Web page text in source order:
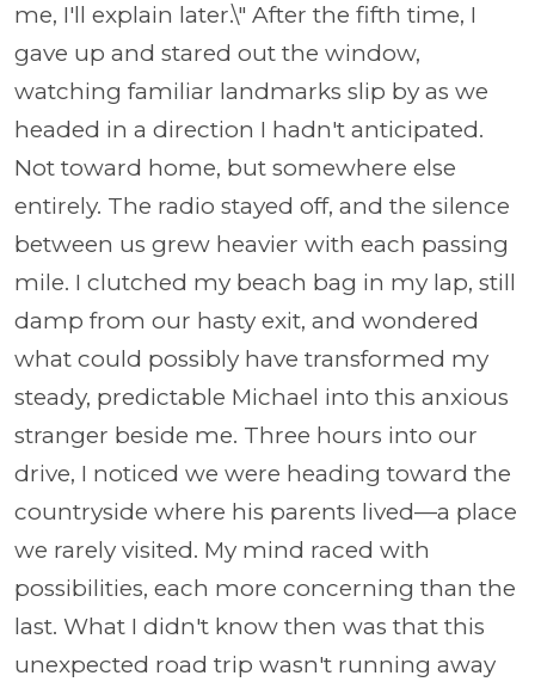
me, I'll explain later.\" After the fifth time, I
gave up and stared out the window,
watching familiar landmarks slip by as we
headed in a direction I hadn't anticipated.
Not toward home, but somewhere else
entirely. The radio stayed off, and the silence
between us grew heavier with each passing
mile. I clutched my beach bag in my lap, still
damp from our hasty exit, and wondered
what could possibly have transformed my
steady, predictable Michael into this anxious
stranger beside me. Three hours into our
drive, I noticed we were heading toward the
countryside where his parents lived—a place
we rarely visited. My mind raced with
possibilities, each more concerning than the
last. What I didn't know then was that this
unexpected road trip wasn't running away